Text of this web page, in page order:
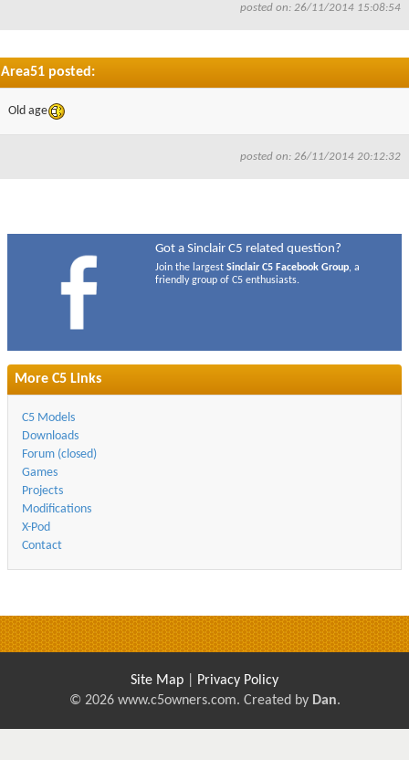
posted on: 26/11/2014 15:08:54
Area51 posted:
Old age
posted on: 26/11/2014 20:12:32
Got a Sinclair C5 related question?
Join the largestSinclair C5 Facebook Group, a
friendly group of C5 enthusiasts.
More C5 Links
C5 Models
Downloads
Forum (closed)
Games
Projects
Modifications
X-Pod
Contact
Site Map
Privacy Policy
© 2026 www.c5owners.com. Created by Dan.